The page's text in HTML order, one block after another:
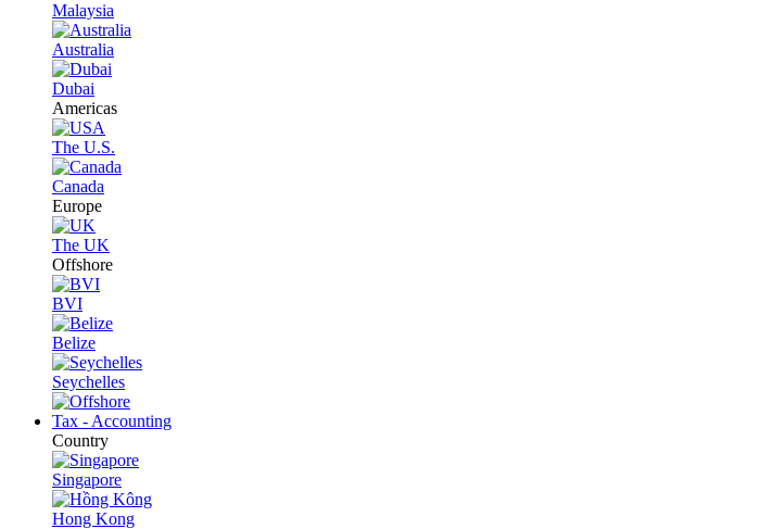
Malaysia
Australia
Dubai
Americas
The U.S.
Canada
Europe
The UK
Offshore
BVI
Belize
Seychelles
Tax - Accounting
Country
Singapore
Hong Kong